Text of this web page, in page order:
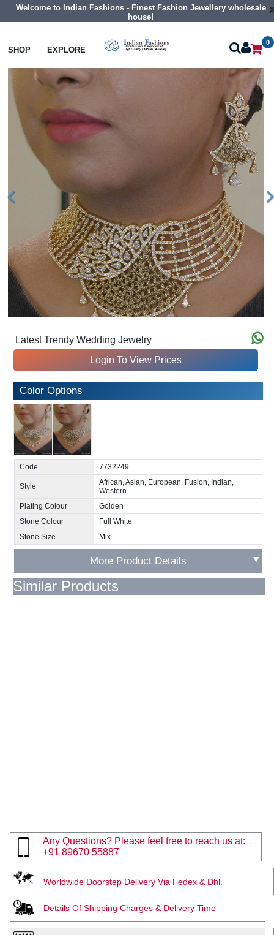
Welcome to Indian Fashions - Finest Fashion Jewellery wholesale
house!
SHOP EXPLORE
0
Necklaces Choker Necklaces
Latest Trendy Wedding Jewelry
Login To View Prices
Color Options
Code 7732249
Style
African, Asian, European, Fusion, Indian,
Western
Plating Colour
Golden
Stone Colour
Full White
Stone Size
Mix
More Product Details ▼
Similar Products
Any Questions? Please feel free to reach us at:
+91 89670 55887
Worldwide Doorstep Delivery Via Fedex & Dhl.
Details Of Shipping Charges & Delivery Time